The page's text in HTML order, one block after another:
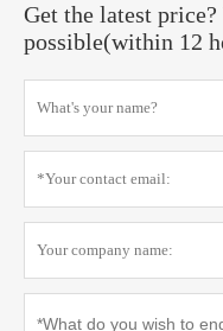
Get the latest price?
possible(within 12